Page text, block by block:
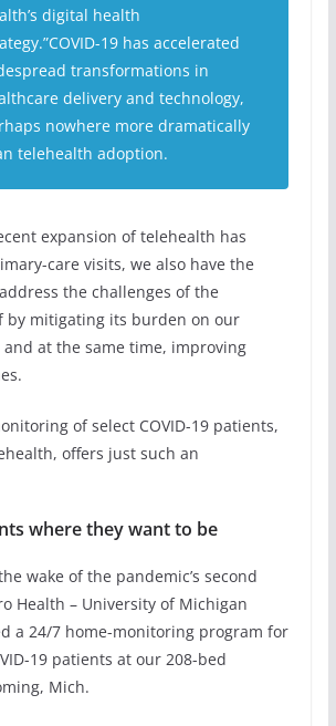
digital health
19 has accelerated
transformations in
delivery and technology,
nowhere more dramatically
telehealth adoption.
expansion of telehealth has
care visits, we also have the
the challenges of the
by mitigating its burden on our
and at the same time, improving
of select COVID-19 patients,
offers just such an
where they want to be
wake of the pandemic’s second
Health – University of Michigan
a 24/7 home-monitoring program for
19 patients at our 208-bed
Mich.